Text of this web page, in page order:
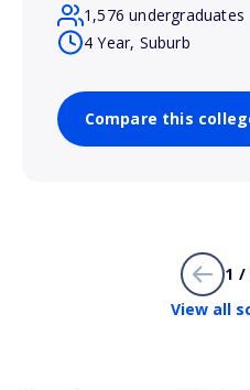
1,576 undergraduates
4 Year, Suburb
Compare this
1 /
View all